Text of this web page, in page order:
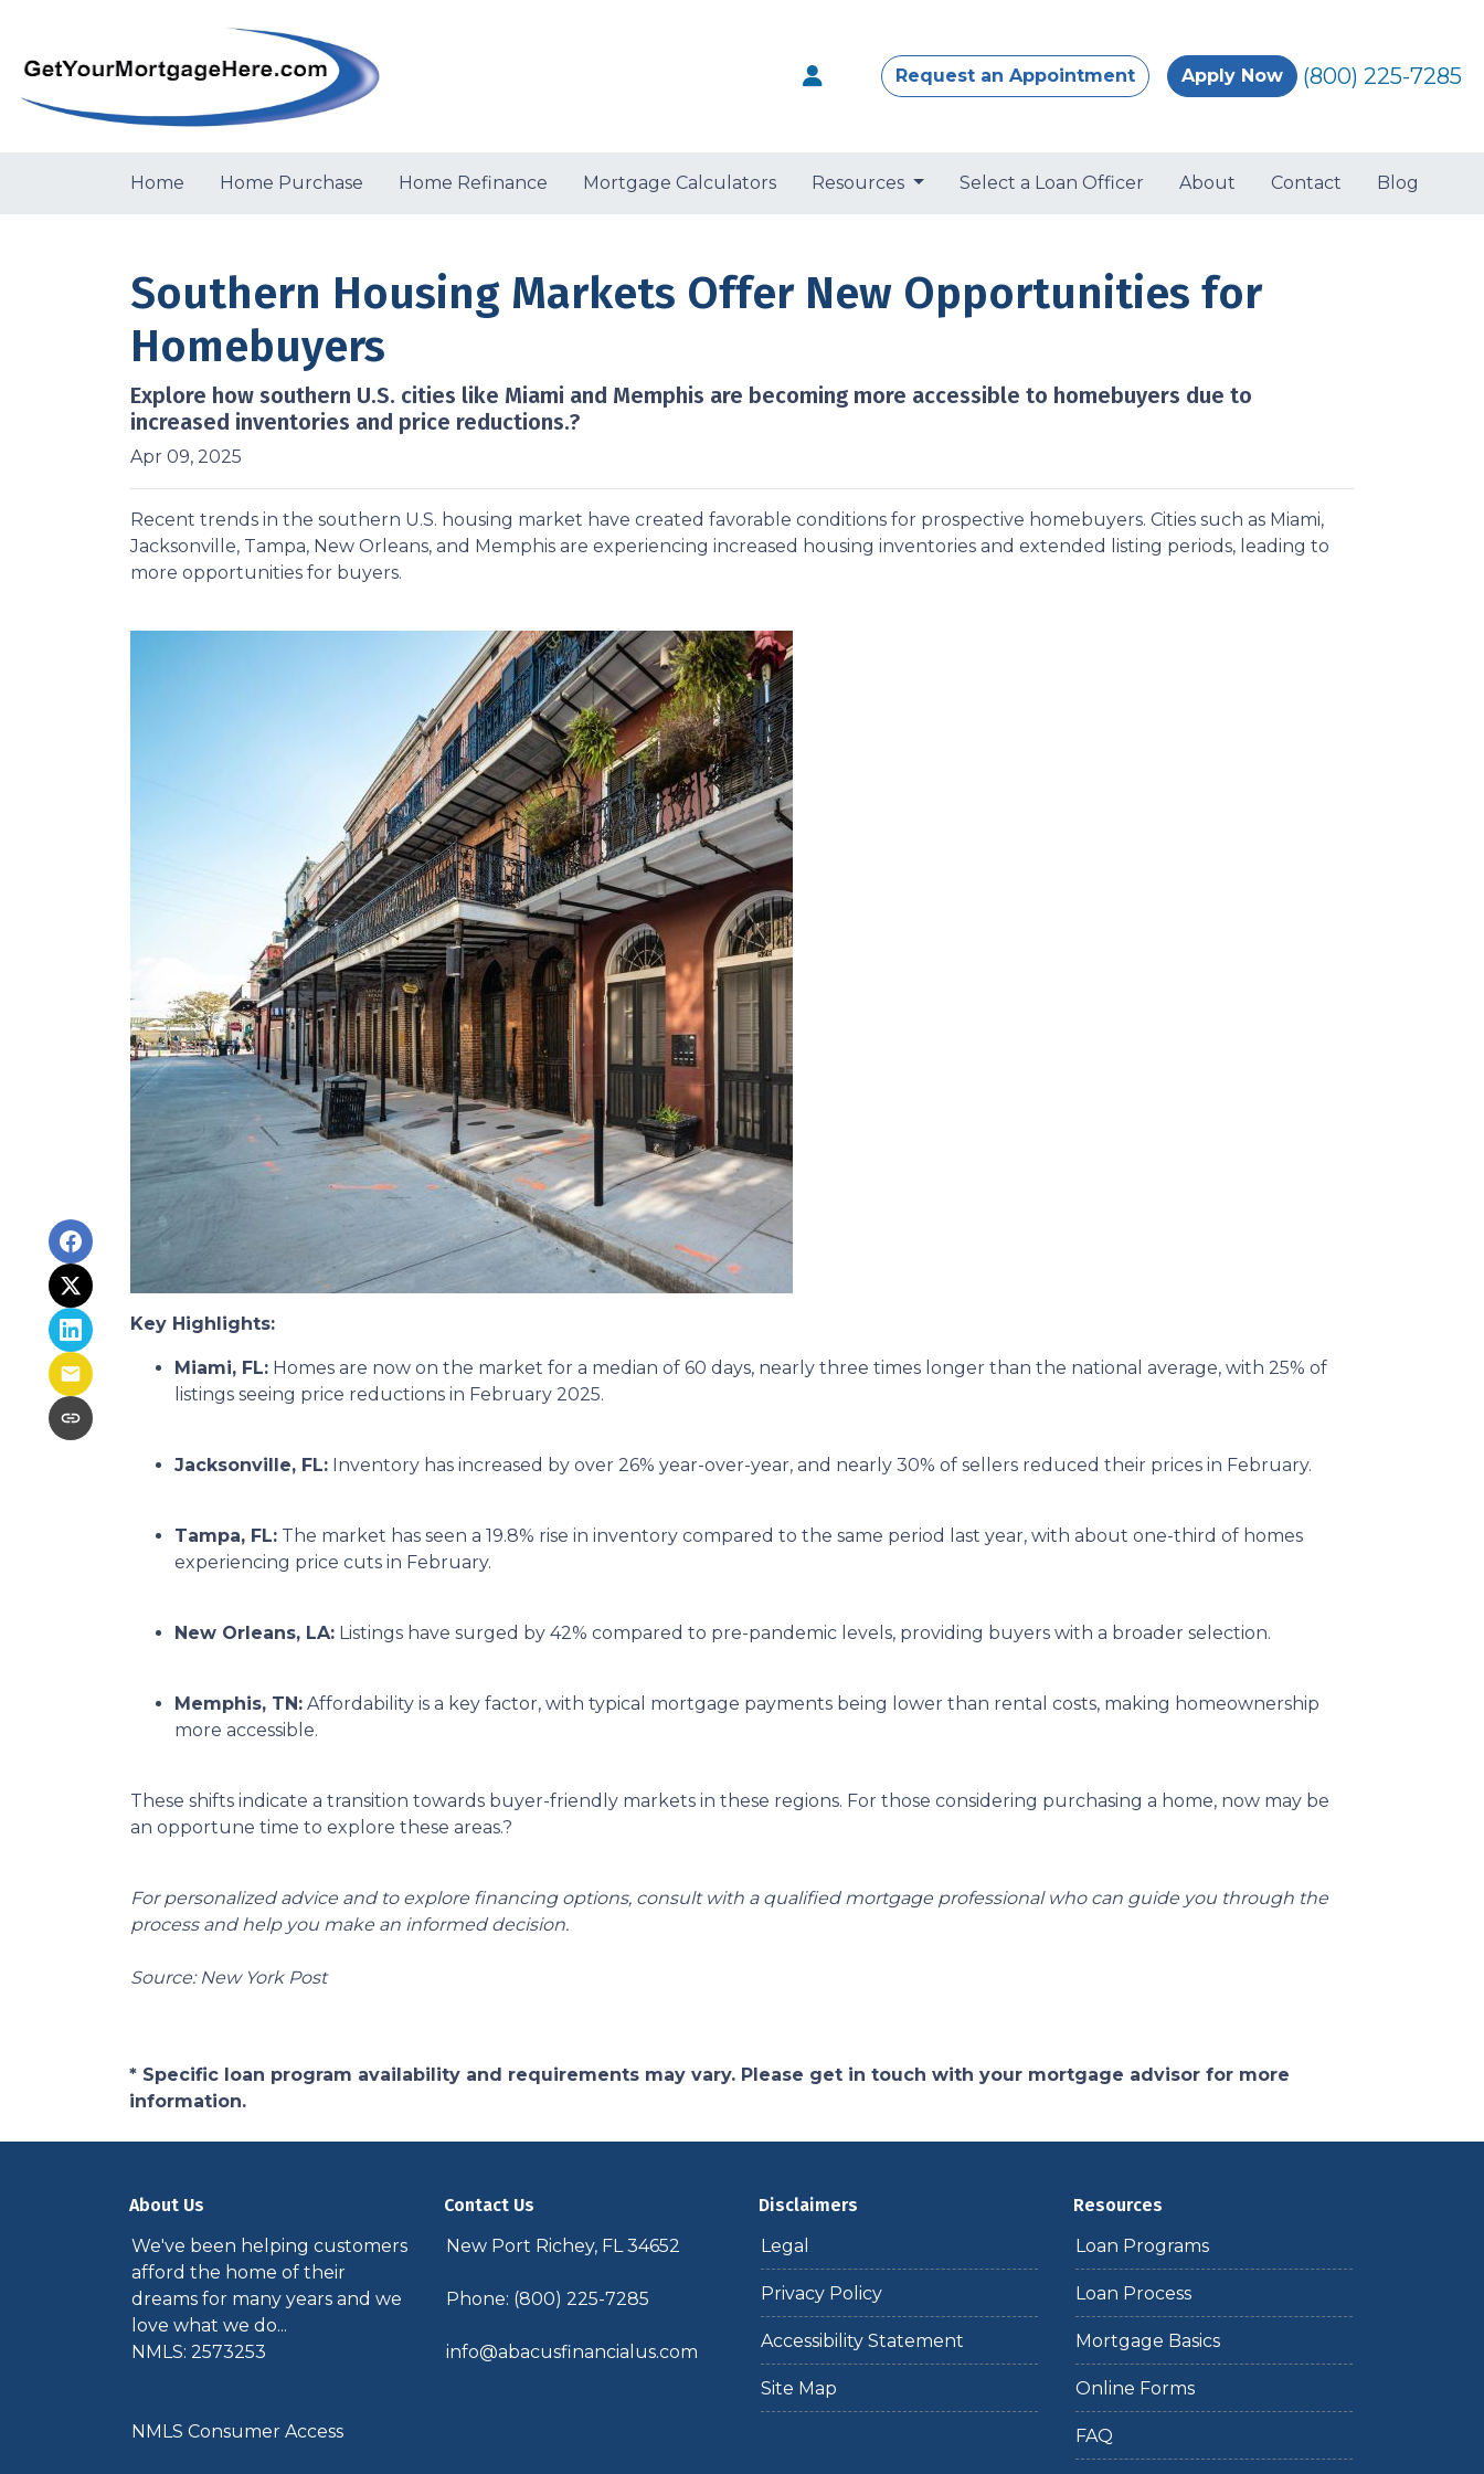
Request an Appointment Apply Now (800) 225-7285
Home Home Purchase Home Refinance Mortgage Calculators Resources Select a Loan Officer About Contact Blog
Southern Housing Markets Offer New Opportunities for
Homebuyers
Explore how southern U.S. cities like Miami and Memphis are becoming more accessible to homebuyers due to
increased inventories and price reductions.?
Apr 09, 2025
Recent trends in the southern U.S. housing market have created favorable conditions for prospective homebuyers. Cities such as Miami,
Jacksonville, Tampa, New Orleans, and Memphis are experiencing increased housing inventories and extended listing periods, leading to
more opportunities for buyers.
Key Highlights:
Miami, FL: Homes are now on the market for a median of 60 days, nearly three times longer than the national average, with 25% of
listings seeing price reductions in February 2025.
Jacksonville, FL: Inventory has increased by over 26% year-over-year, and nearly 30% of sellers reduced their prices in February.
Tampa, FL: The market has seen a 19.8% rise in inventory compared to the same period last year, with about one-third of homes
experiencing price cuts in February.
New Orleans, LA: Listings have surged by 42% compared to pre-pandemic levels, providing buyers with a broader selection.
Memphis, TN: Affordability is a key factor, with typical mortgage payments being lower than rental costs, making homeownership
more accessible.
These shifts indicate a transition towards buyer-friendly markets in these regions. For those considering purchasing a home, now may be
an opportune time to explore these areas.?
For personalized advice and to explore financing options, consult with a qualified mortgage professional who can guide you through the
process and help you make an informed decision.
Source: New York Post
* Specific loan program availability and requirements may vary. Please get in touch with your mortgage advisor for more
information.
About Us
We've been helping customers
afford the home of their
dreams for many years and we
love what we do...
NMLS: 2573253
NMLS Consumer Access
Contact Us
New Port Richey, FL 34652
Phone: (800) 225-7285
info@abacusfinancialus.com
Disclaimers
Legal
Privacy Policy
Accessibility Statement
Site Map
Resources
Loan Programs
Loan Process
Mortgage Basics
Online Forms
FAQ